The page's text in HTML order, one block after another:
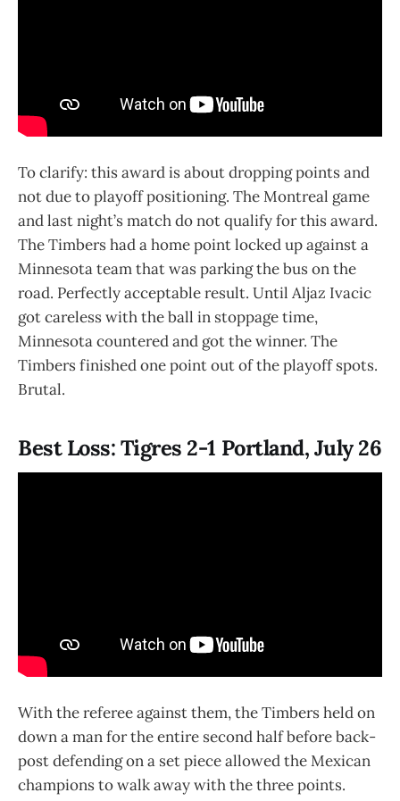
To clarify: this award is about dropping points and
not due to playoff positioning. The Montreal game
and last night’s match do not qualify for this award.
The Timbers had a home point locked up against a
Minnesota team that was parking the bus on the
road. Perfectly acceptable result. Until Aljaz Ivacic
got careless with the ball in stoppage time,
Minnesota countered and got the winner. The
Timbers finished one point out of the playoff spots.
Brutal.
Best Loss: Tigres 2-1 Portland, July 26
With the referee against them, the Timbers held on
down a man for the entire second half before back-
post defending on a set piece allowed the Mexican
champions to walk away with the three points.